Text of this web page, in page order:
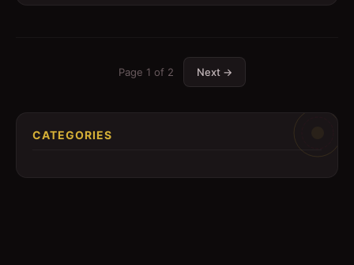
Page 1 of 2 Next →
CATEGORIES